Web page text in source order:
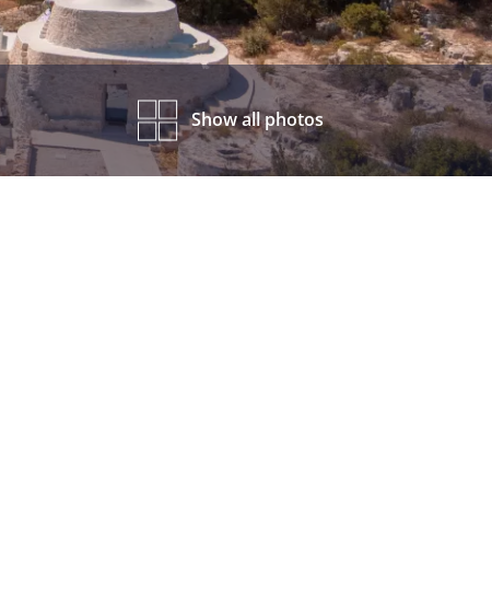
Show all photos